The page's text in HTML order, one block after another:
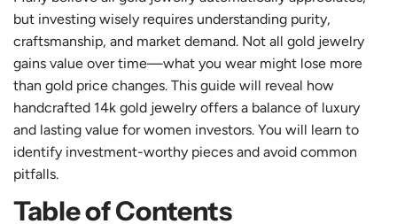
but investing wisely requires understanding purity,
craftsmanship, and market demand. Not all gold jewelry
gains value over time—what you wear might lose more
than gold price changes. This guide will reveal how
handcrafted 14k gold jewelry offers a balance of luxury
and lasting value for women investors. You will learn to
identify investment-worthy pieces and avoid common
pitfalls.
Table of Contents